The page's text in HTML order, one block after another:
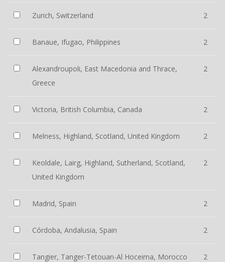
Zurich, Switzerland 2
Banaue, Ifugao, Philippines 2
Alexandroupoli, East Macedonia and Thrace,
Greece
2
Victoria, British Columbia, Canada 2
Melness, Highland, Scotland, United Kingdom 2
Keoldale, Lairg, Highland, Sutherland, Scotland,
United Kingdom
2
Madrid, Spain 2
Córdoba, Andalusia, Spain 2
Tangier, Tanger-Tetouan-Al Hoceima, Morocco 2